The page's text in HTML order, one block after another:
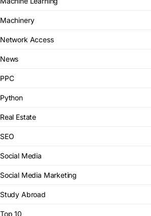
Machinery
Network Access
News
PPC
Python
Real Estate
SEO
Social Media
Social Media Marketing
Study Abroad
Top 10